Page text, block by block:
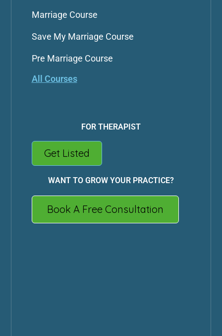
Marriage Course
Save My Marriage Course
Pre Marriage Course
All Courses
FOR THERAPIST
Get Listed
WANT TO GROW YOUR PRACTICE?
Book A Free Consultation